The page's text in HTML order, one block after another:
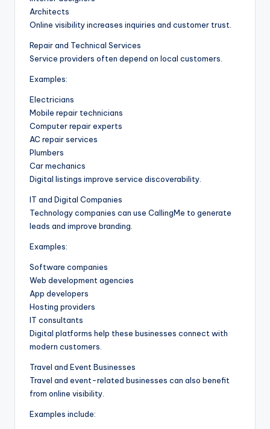
Architects
Online visibility increases inquiries and customer trust.
Repair and Technical Services
Service providers often depend on local customers.
Examples:
Electricians
Mobile repair technicians
Computer repair experts
AC repair services
Plumbers
Car mechanics
Digital listings improve service discoverability.
IT and Digital Companies
Technology companies can use CallingMe to generate
leads and improve branding.
Examples:
Software companies
Web development agencies
App developers
Hosting providers
IT consultants
Digital platforms help these businesses connect with
modern customers.
Travel and Event Businesses
Travel and event-related businesses can also benefit
from online visibility.
Examples include: